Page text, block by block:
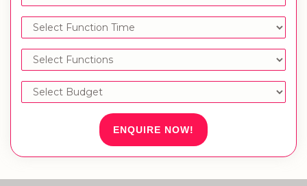
ENQUIRE NOW!